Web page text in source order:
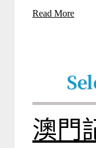
Read More
澳門